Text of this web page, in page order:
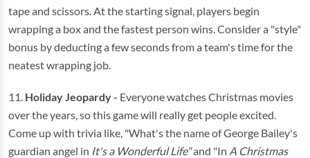
tape and scissors. At the starting signal, players begin
wrapping a box and the fastest person wins. Consider a "style"
bonus by deducting a few seconds from a team's time for the
neatest wrapping job.
11. Holiday Jeopardy - Everyone watches Christmas movies
over the years, so this game will really get people excited.
Come up with trivia like, "What's the name of George Bailey's
guardian angel in It's a Wonderful Life"and "In A Christmas